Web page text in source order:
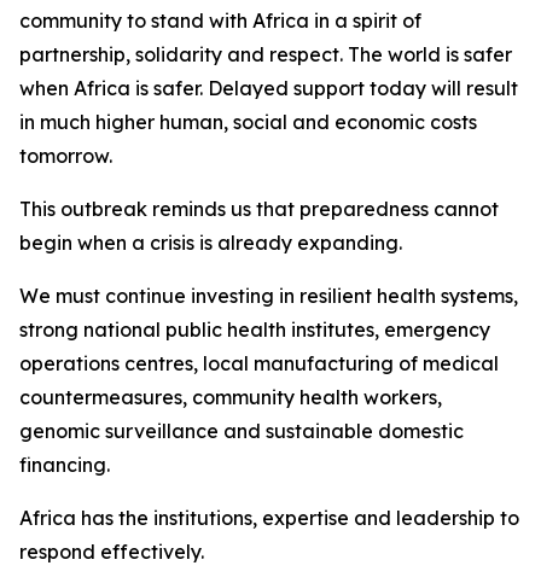
community to stand with Africa in a spirit of
partnership, solidarity and respect. The world is safer
when Africa is safer. Delayed support today will result
in much higher human, social and economic costs
tomorrow.
This outbreak reminds us that preparedness cannot
begin when a crisis is already expanding.
We must continue investing in resilient health systems,
strong national public health institutes, emergency
operations centres, local manufacturing of medical
countermeasures, community health workers,
genomic surveillance and sustainable domestic
financing.
Africa has the institutions, expertise and leadership to
respond effectively.